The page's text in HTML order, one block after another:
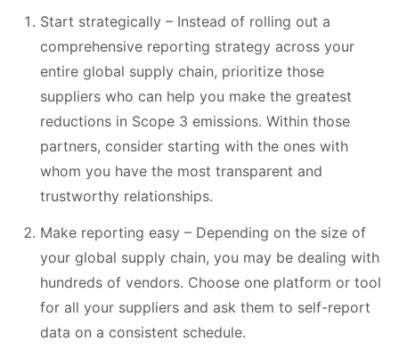
Start strategically – Instead of rolling out a
comprehensive reporting strategy across your
entire global supply chain, prioritize those
suppliers who can help you make the greatest
reductions in Scope 3 emissions. Within those
partners, consider starting with the ones with
whom you have the most transparent and
trustworthy relationships.
Make reporting easy – Depending on the size of
your global supply chain, you may be dealing with
hundreds of vendors. Choose one platform or tool
for all your suppliers and ask them to self-report
data on a consistent schedule.